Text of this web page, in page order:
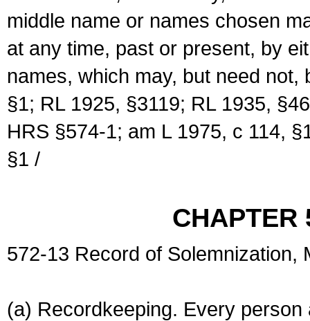
middle name or names chosen
at any time, past or present, by
names, which may, but need
§1; RL 1925, §3119; RL 1935,
HRS §574-1; am L 1975, c 114,
§1 /
CHAPTER
572-13 Record of Solemnization,
(a) Recordkeeping. Every